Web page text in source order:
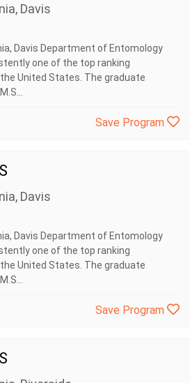
Davis
Davis Department of Entomology
one of the top ranking
United States. The graduate
Save Program
Davis
Davis Department of Entomology
one of the top ranking
United States. The graduate
Save Program